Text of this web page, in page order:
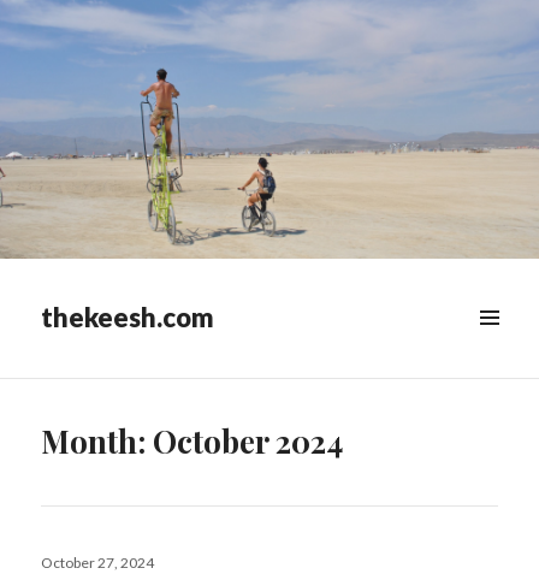
thekeesh.com
WIDGETS
Month: October 2024
Posted
October 27, 2024